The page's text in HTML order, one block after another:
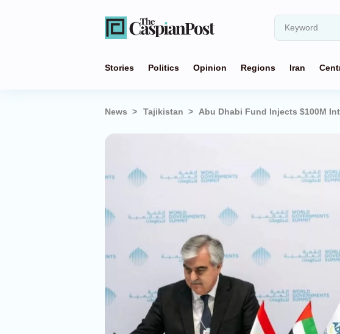
Stories Politics Opinion Regions Iran
News Tajikistan Abu Dhabi Fund Injects $100M